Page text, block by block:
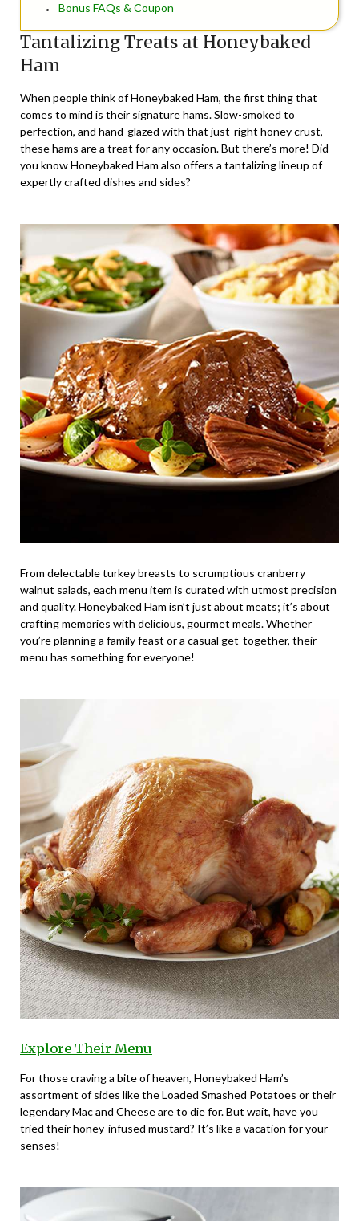
Bonus FAQs & Coupon
Tantalizing Treats at Honeybaked
Ham
When people think of Honeybaked Ham, the first thing that
comes to mind is their signature hams. Slow-smoked to
perfection, and hand-glazed with that just-right honey crust,
these hams are a treat for any occasion. But there’s more! Did
you know Honeybaked Ham also offers a tantalizing lineup of
expertly crafted dishes and sides?
From delectable turkey breasts to scrumptious cranberry
walnut salads, each menu item is curated with utmost precision
and quality. Honeybaked Ham isn’t just about meats; it’s about
crafting memories with delicious, gourmet meals. Whether
you’re planning a family feast or a casual get-together, their
menu has something for everyone!
Explore Their Menu
For those craving a bite of heaven, Honeybaked Ham’s
assortment of sides like the Loaded Smashed Potatoes or their
legendary Mac and Cheese are to die for. But wait, have you
tried their honey-infused mustard? It’s like a vacation for your
senses!